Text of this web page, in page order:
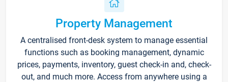
Property Management
A centralised front-desk system to manage essential
functions such as booking management, dynamic
prices, payments, inventory, guest check-in and, check-
out, and much more. Access from anywhere using a